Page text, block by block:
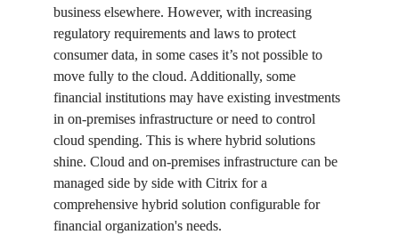
business elsewhere. However, with increasing
regulatory requirements and laws to protect
consumer data, in some cases it’s not possible to
move fully to the cloud. Additionally, some
financial institutions may have existing investments
in on-premises infrastructure or need to control
cloud spending. This is where hybrid solutions
shine. Cloud and on-premises infrastructure can be
managed side by side with Citrix for a
comprehensive hybrid solution configurable for
financial organization's needs.